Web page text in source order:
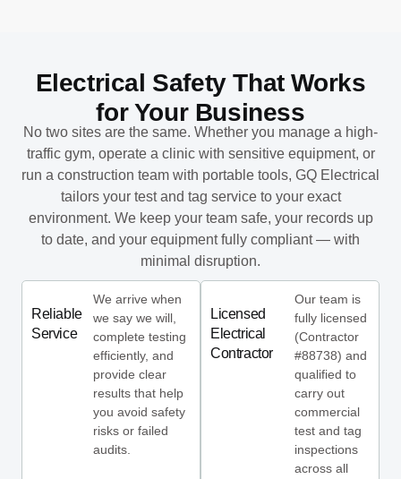
Electrical Safety That Works
for Your Business
No two sites are the same. Whether you manage a high-
traffic gym, operate a clinic with sensitive equipment, or
run a construction team with portable tools, GQ Electrical
tailors your test and tag service to your exact
environment. We keep your team safe, your records up
to date, and your equipment fully compliant — with
minimal disruption.
Reliable
Service
We arrive when
we say we will,
complete testing
efficiently, and
provide clear
results that help
you avoid safety
risks or failed
audits.
Licensed
Electrical
Contractor
Our team is
fully licensed
(Contractor
#88738) and
qualified to
carry out
commercial
test and tag
inspections
across all